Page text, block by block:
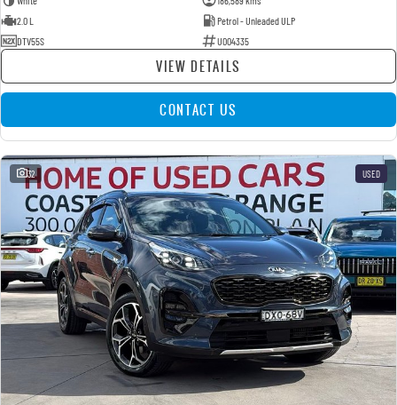
2.0 L
Petrol - Unleaded ULP
DTV55S
U004335
VIEW DETAILS
CONTACT US
32 USED